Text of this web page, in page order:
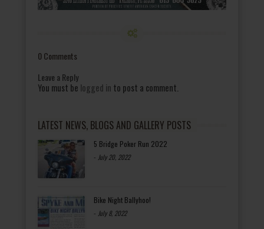
0 Comments
Leave a Reply
You must be logged in to post a comment.
LATEST NEWS, BLOGS AND GALLERY POSTS
5 Bridge Poker Run 2022
- July 20, 2022
Bike Night Ballyhoo!
- July 8, 2022